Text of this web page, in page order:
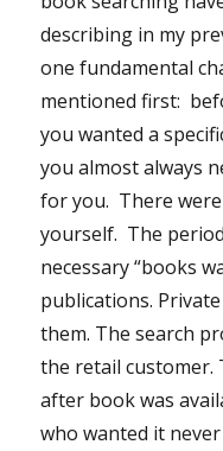
describing in my
one fundamental
mentioned first:
you wanted a
you almost always
for you. There
yourself. The
necessary “books
publications.
them. The search
the retail customer.
after book was
who wanted it